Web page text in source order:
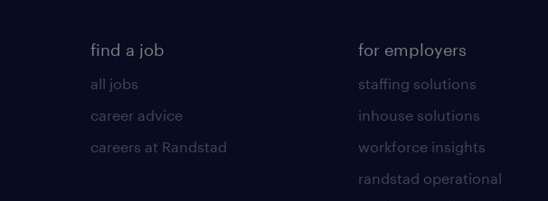
find a job
all jobs
career advice
careers at Randstad
for employers
staffing solutions
inhouse solutions
workforce insights
randstad operational